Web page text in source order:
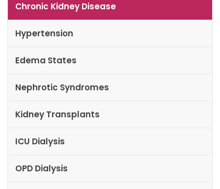
Chronic Kidney Disease
Hypertension
Edema States
Nephrotic Syndromes
Kidney Transplants
ICU Dialysis
OPD Dialysis